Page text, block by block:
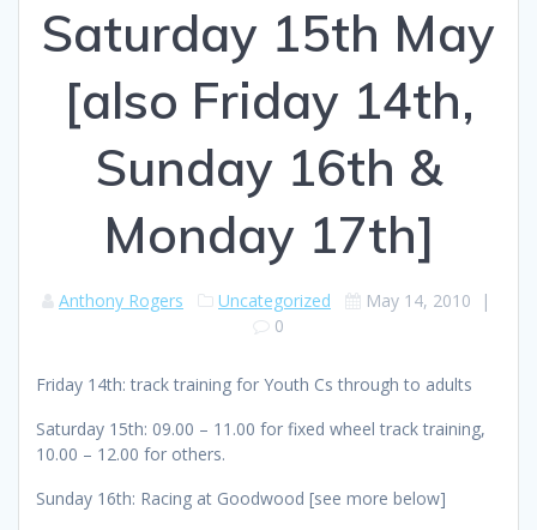
Saturday 15th May
[also Friday 14th,
Sunday 16th &
Monday 17th]
Anthony Rogers Uncategorized May 14, 2010 |
0
Friday 14th: track training for Youth Cs through to adults
Saturday 15th: 09.00 – 11.00 for fixed wheel track training,
10.00 – 12.00 for others.
Sunday 16th: Racing at Goodwood [see more below]